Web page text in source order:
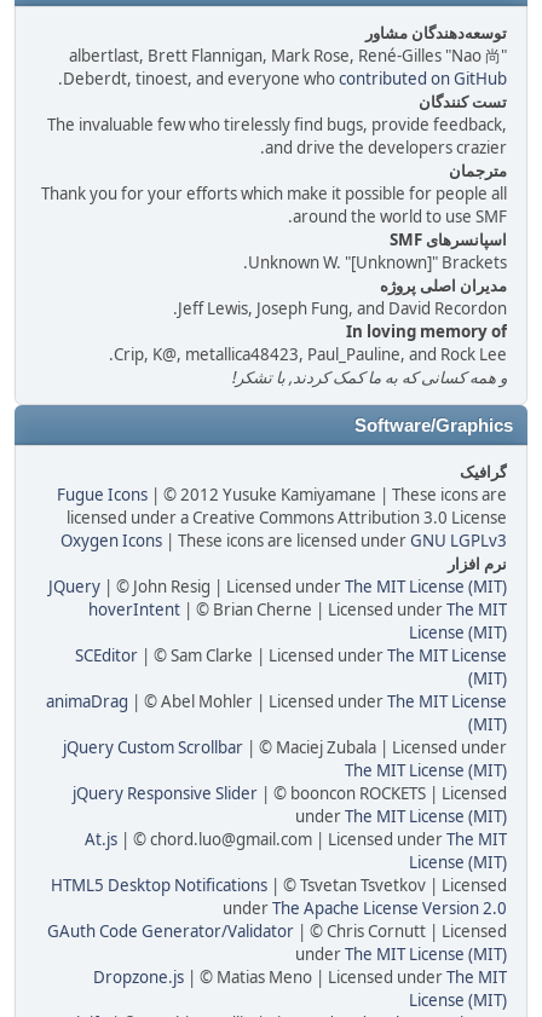
توسعه‌دهندگان مشاور
albertlast, Brett Flannigan, Mark Rose, René-Gilles "Nao 尚"
Deberdt, tinoest, and everyone whocontributed on GitHub
.
تست کنندگان
The invaluable few who tirelessly find bugs, provide feedback,
and drive the developers crazier.
مترجمان
Thank you for your efforts which make it possible for people all
around the world to use SMF.
اسپانسرهای SMF
Unknown W. "[Unknown]" Brackets.
مدیران اصلی پروژه
Jeff Lewis, Joseph Fung, and David Recordon.
In loving memory of
Crip, K@, metallica48423, Paul_Pauline, and Rock Lee.
و همه کسانی که به ما کمک کردند, با تشکر!
Software/Graphics
گرافیک
Fugue Icons | © 2012 Yusuke Kamiyamane | These icons are
licensed under a Creative Commons Attribution 3.0 License
Oxygen Icons | These icons are licensed underGNU LGPLv3
نرم افزار
JQuery | © John Resig | Licensed underThe MIT License (MIT)
hoverIntent | © Brian Cherne | Licensed underThe MIT
License (MIT)
SCEditor | © Sam Clarke | Licensed underThe MIT License
(MIT)
animaDrag | © Abel Mohler | Licensed underThe MIT License
(MIT)
jQuery Custom Scrollbar | © Maciej Zubala | Licensed under
The MIT License (MIT)
jQuery Responsive Slider | © booncon ROCKETS | Licensed
underThe MIT License (MIT)
At.js | © chord.luo@gmail.com | Licensed underThe MIT
License (MIT)
HTML5 Desktop Notifications | © Tsvetan Tsvetkov | Licensed
underThe Apache License Version 2.0
GAuth Code Generator/Validator | © Chris Cornutt | Licensed
underThe MIT License (MIT)
Dropzone.js | © Matias Meno | Licensed underThe MIT
License (MIT)